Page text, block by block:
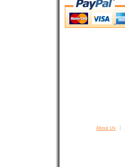
About Us